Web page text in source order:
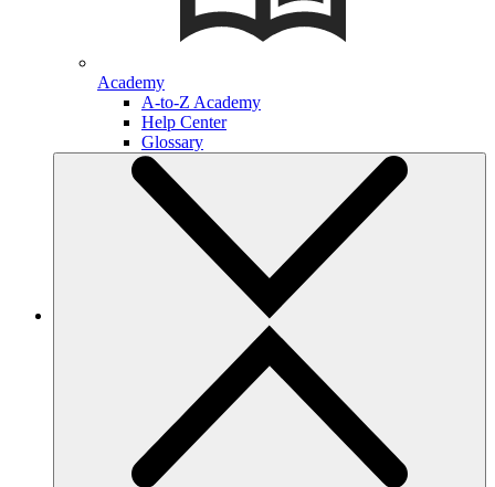
Academy
A-to-Z Academy
Help Center
Glossary